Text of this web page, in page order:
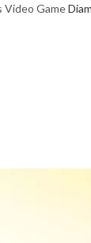
Video Game